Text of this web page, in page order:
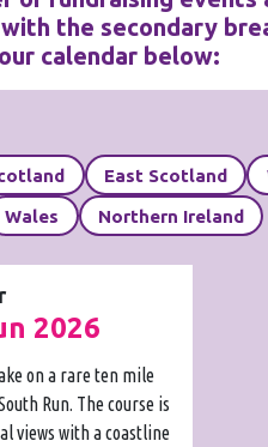
the secondary
calendar below:
East Scotland
Wales Northern Ireland
2026
on a rare ten mile
Run. The course is
views with a coastline